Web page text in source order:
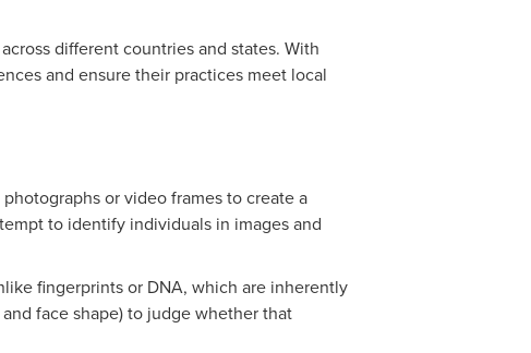
different countries and states. With
and ensure their practices meet local
or video frames to create a
to identify individuals in images and
fingerprints or DNA, which are inherently
face shape) to judge whether that